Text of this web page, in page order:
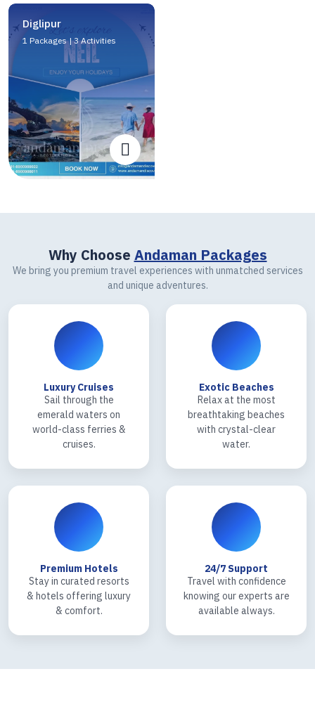
Diglipur
1 Packages | 3 Activities
Why Choose Andaman Packages
We bring you premium travel experiences with unmatched services
and unique adventures.
Luxury Cruises
Sail through the
emerald waters on
world-class ferries &
cruises.
Exotic Beaches
Relax at the most
breathtaking beaches
with crystal-clear
water.
Premium Hotels
Stay in curated resorts
& hotels offering luxury
& comfort.
24/7 Support
Travel with confidence
knowing our experts are
available always.